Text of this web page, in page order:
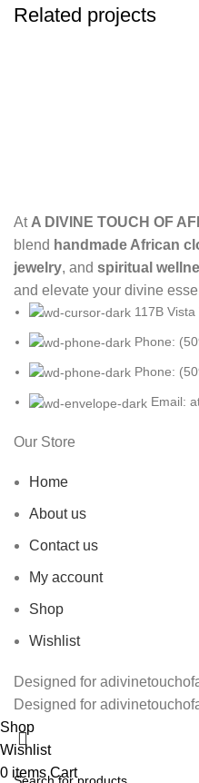
Related projects
At A DIVINE TOUCH OF
blend handmade African
jewelry, and spiritual
and elevate your divine
117B
Phone:
Phone:
Email:
Our Store
Home
About us
Contact us
My account
Shop
Wishlist
Designed for
Designed for
Shop
Wishlist
0 items Cart